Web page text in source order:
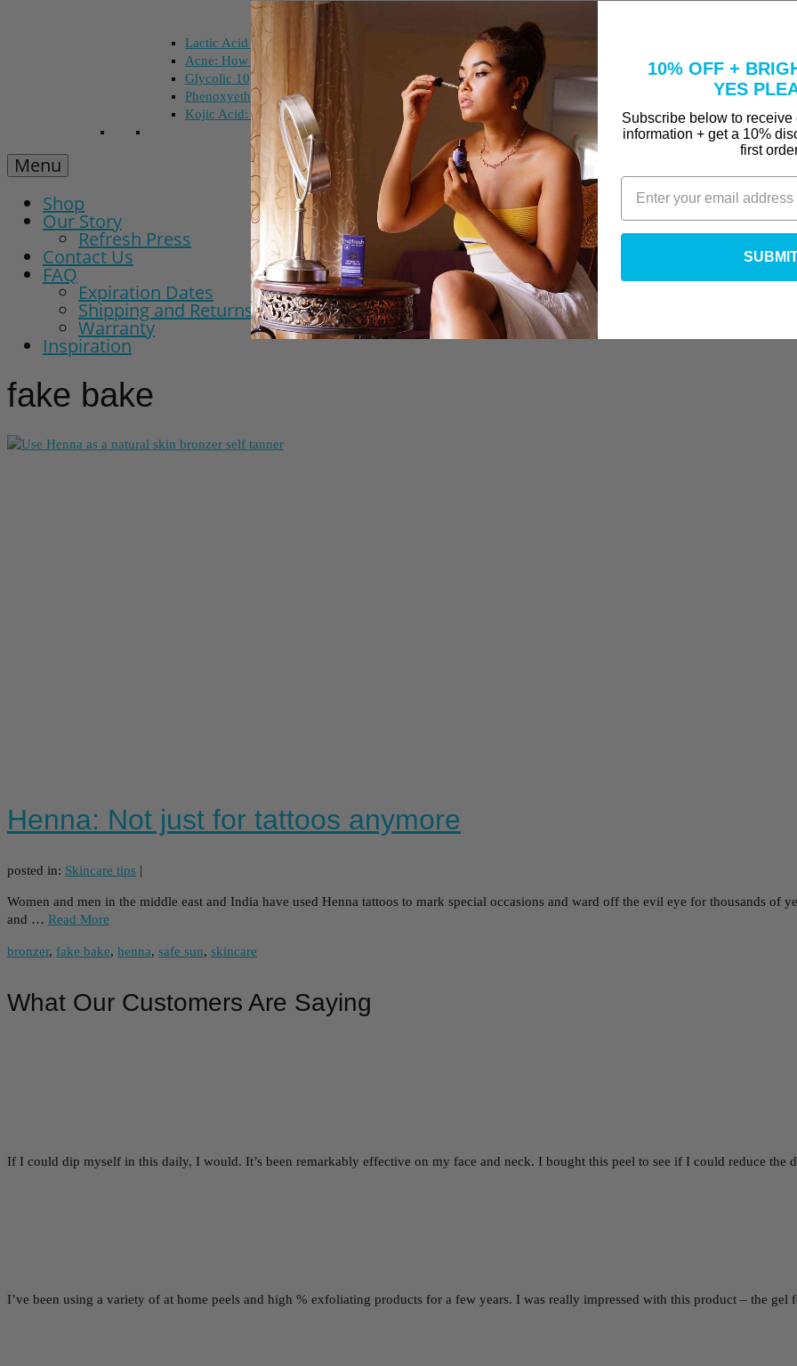
Lactic Acid Peel vs. Glycolic Acid Peel
Acne: How Long Does Salicylic Acid Take to Clear Acne?
Glycolic 10, 30, 50%: How Do I Choose A Peel That Won't Burn Me?
Phenoxyethanol and Ethoxydiglycol: why are they in our Vitamin C Serum?
Kojic Acid: Does Color Matter?
Menu
Shop
Our Story
Refresh Press
Contact Us
FAQ
Expiration Dates
Shipping and Returns Policy
Warranty
Inspiration
fake bake
Henna: Not just for tattoos anymore
posted in: Skincare tips |
Women and men in the middle east and India have used Henna tattoos to mark special occasions and ward off the evil eye for thousands of
and … Read More
bronzer, fake bake, henna, safe sun, skincare
What Our Customers Are Saying
If I could dip myself in this daily, I would. It’s been remarkably effective on my face and neck. I bought this peel to see if I could reduce
I’ve been using a variety of at home peels and high % exfoliating products for a few years. I was really impressed with this product – the
10% OFF +
YES
Subscribe below to
information + get a 10%
first